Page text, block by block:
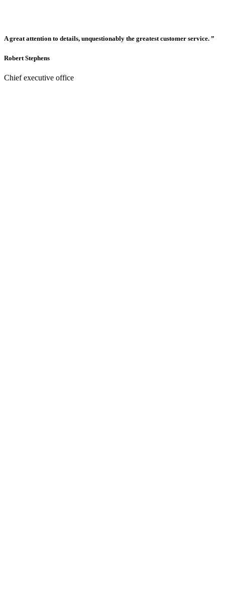
A great attention to details, unquestionably the greatest customer service. ”
Robert Stephens
Chief executive office